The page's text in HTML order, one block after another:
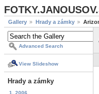
Gallery Hrady a zámky
Advanced Search
View Slideshow
Hrady a zámky
1. 2006